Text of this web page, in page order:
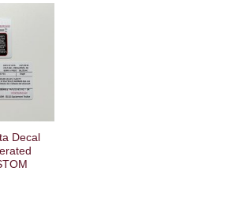
Decal